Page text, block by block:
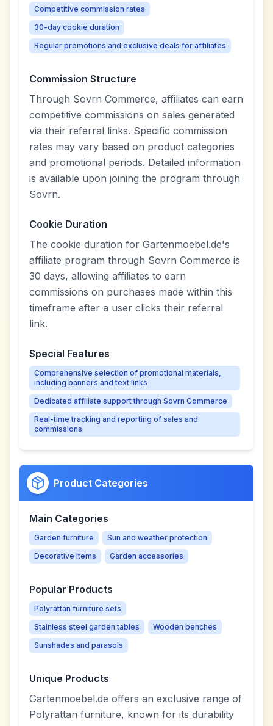
Competitive commission rates
30-day cookie duration
Regular promotions and exclusive deals for affiliates
Commission Structure
Through Sovrn Commerce, affiliates can earn
competitive commissions on sales generated
via their referral links. Specific commission
rates may vary based on product categories
and promotional periods. Detailed information
is available upon joining the program through
Sovrn.
Cookie Duration
The cookie duration for Gartenmoebel.de's
affiliate program through Sovrn Commerce is
30 days, allowing affiliates to earn
commissions on purchases made within this
timeframe after a user clicks their referral
link.
Special Features
Comprehensive selection of promotional materials,
including banners and text links
Dedicated affiliate support through Sovrn Commerce
Real-time tracking and reporting of sales and
commissions
Product Categories
Main Categories
Garden furniture
Sun and weather protection
Decorative items
Garden accessories
Popular Products
Polyrattan furniture sets
Stainless steel garden tables
Wooden benches
Sunshades and parasols
Unique Products
Gartenmoebel.de offers an exclusive range of
Polyrattan furniture, known for its durability